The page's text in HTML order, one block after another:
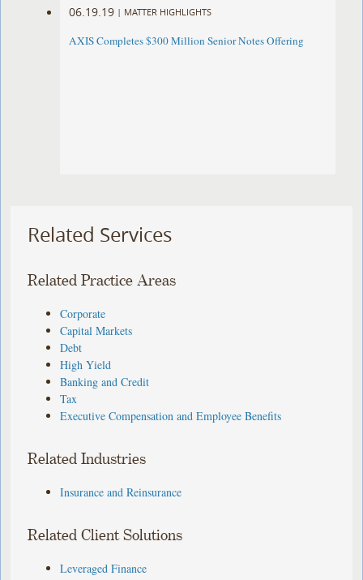
06.19.19 | MATTER HIGHLIGHTS
AXIS Completes $300 Million Senior Notes Offering
Related Services
Related Practice Areas
Corporate
Capital Markets
Debt
High Yield
Banking and Credit
Tax
Executive Compensation and Employee Benefits
Related Industries
Insurance and Reinsurance
Related Client Solutions
Leveraged Finance